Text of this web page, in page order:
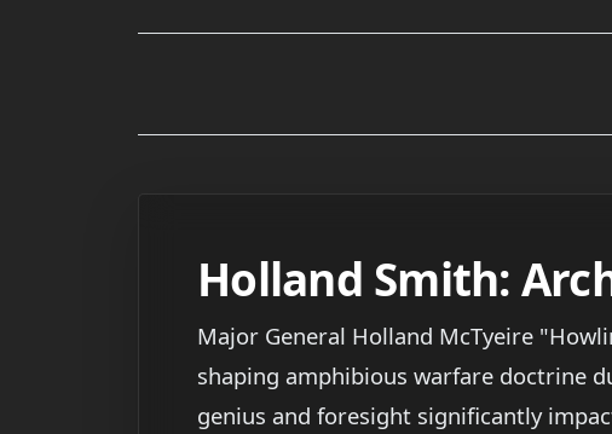
Holland Smith:
Major General Holland McTyeire
shaping amphibious warfare doctrine
genius and foresight significantly